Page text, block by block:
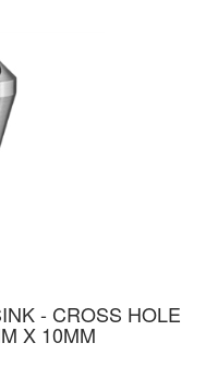
- CROSS HOLE
X 10MM